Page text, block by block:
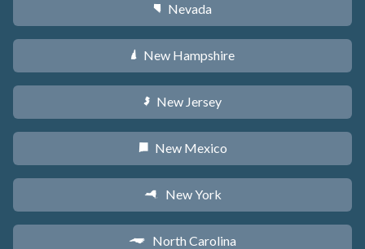
g Nevada
d New Hampshire
e New Jersey
f New Mexico
h New York
a North Carolina